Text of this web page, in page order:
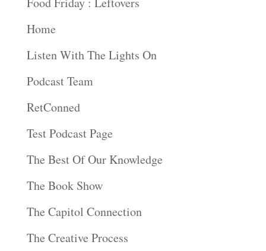
Home
Listen With The Lights On
Podcast Team
RetConned
Test Podcast Page
The Best Of Our Knowledge
The Book Show
The Capitol Connection
The Creative Process